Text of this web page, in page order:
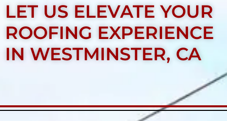
LET US ELEVATE YOUR
ROOFING EXPERIENCE
IN WESTMINSTER, CA